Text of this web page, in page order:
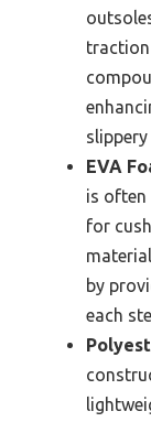
EVA
is often
for
by
each